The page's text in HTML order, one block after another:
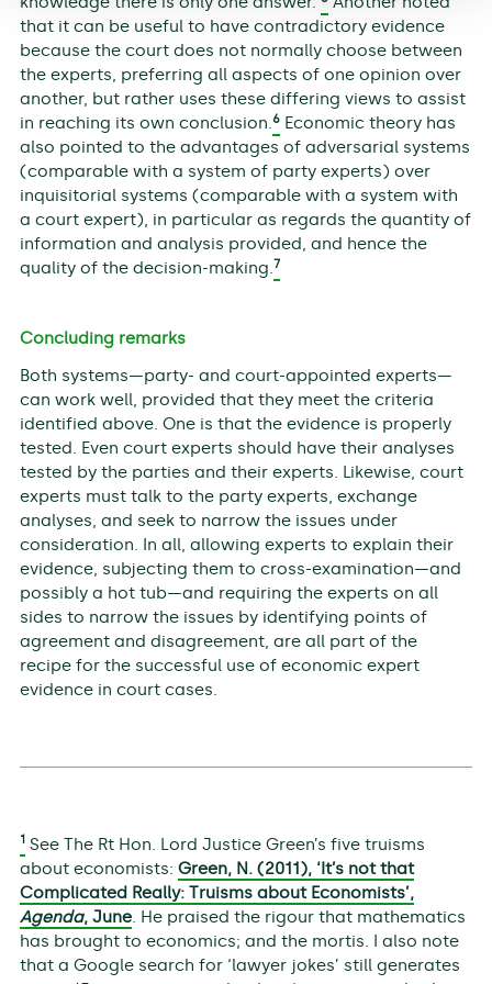
that it can be useful to have contradictory evidence
because the court does not normally choose between
the experts, preferring all aspects of one opinion over
another, but rather uses these differing views to assist
in reaching its own conclusion.6Economic theory has
also pointed to the advantages of adversarial systems
(comparable with a system of party experts) over
inquisitorial systems (comparable with a system with
a court expert), in particular as regards the quantity of
information and analysis provided, and hence the
quality of the decision-making.7
Concluding remarks
Both systems—party- and court-appointed experts—
can work well, provided that they meet the criteria
identified above. One is that the evidence is properly
tested. Even court experts should have their analyses
tested by the parties and their experts. Likewise, court
experts must talk to the party experts, exchange
analyses, and seek to narrow the issues under
consideration. In all, allowing experts to explain their
evidence, subjecting them to cross-examination—and
possibly a hot tub—and requiring the experts on all
sides to narrow the issues by identifying points of
agreement and disagreement, are all part of the
recipe for the successful use of economic expert
evidence in court cases.
1See The Rt Hon. Lord Justice Green’s five truisms
about economists: Green, N. (2011), ‘It’s not that
Complicated Really: Truisms about Economists’,
Agenda, June. He praised the rigour that mathematics
has brought to economics; and the mortis. I also note
that a Google search for ‘lawyer jokes’ still generates